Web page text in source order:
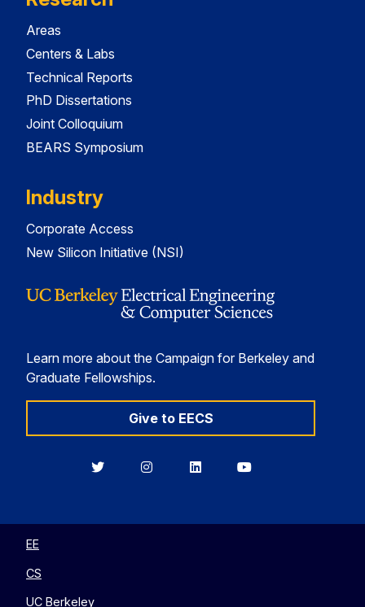
Areas
Centers & Labs
Technical Reports
PhD Dissertations
Joint Colloquium
BEARS Symposium
Industry
Corporate Access
New Silicon Initiative (NSI)
Learn more about the Campaign for Berkeley and
Graduate Fellowships.
Give to EECS
BerkeleyBerkeleyBerkeleyBerkeley
EE
CS
UC Berkeley